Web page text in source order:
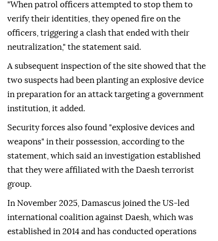
"When patrol officers attempted to stop them to
verify their identities, they opened fire on the
officers, triggering a clash that ended with their
neutralization," the statement said.
A subsequent inspection of the site showed that the
two suspects had been planting an explosive device
in preparation for an attack targeting a government
institution, it added.
Security forces also found "explosive devices and
weapons" in their possession, according to the
statement, which said an investigation established
that they were affiliated with the Daesh terrorist
group.
In November 2025, Damascus joined the US-led
international coalition against Daesh, which was
established in 2014 and has conducted operations